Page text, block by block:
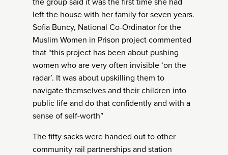
the group said it was the first time she had
left the house with her family for seven years.
Sofia Buncy, National Co-Ordinator for the
Muslim Women in Prison project commented
that “this project has been about pushing
women who are very often invisible ‘on the
radar’. It was about upskilling them to
navigate themselves and their children into
public life and do that confidently and with a
sense of self-worth”
The fifty sacks were handed out to other
community rail partnerships and station